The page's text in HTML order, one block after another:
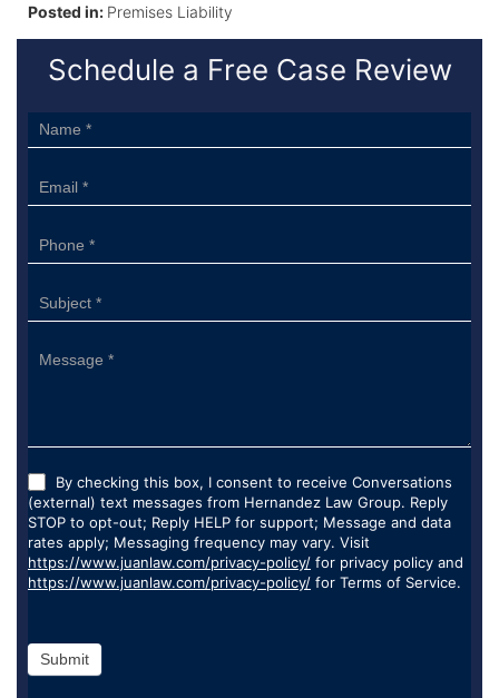
Posted in: Premises Liability
Schedule a Free Case Review
Sidebar
Form
By checking this box, I consent to receive Conversations
(external) text messages from Hernandez Law Group. Reply
STOP to opt-out; Reply HELP for support; Message and data
rates apply; Messaging frequency may vary. Visit
https://www.juanlaw.com/privacy-policy/ for privacy policy and
https://www.juanlaw.com/privacy-policy/ for Terms of Service.
Submit